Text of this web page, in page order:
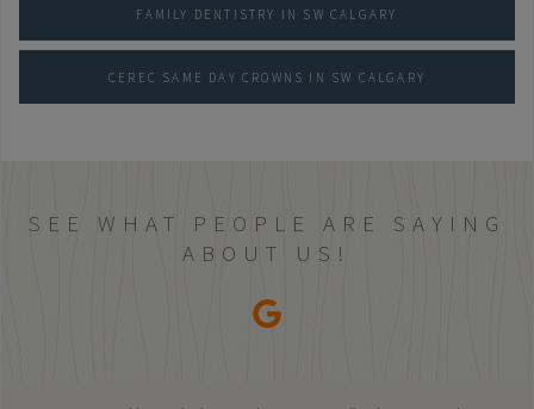
FAMILY DENTISTRY IN SW CALGARY
CEREC SAME DAY CROWNS IN SW CALGARY
SEE WHAT PEOPLE ARE SAYING
ABOUT US!